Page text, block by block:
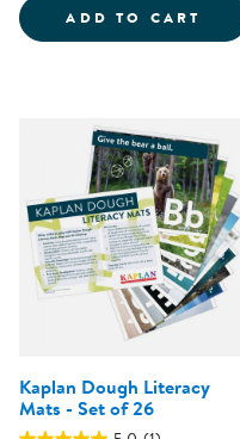
ADD TO CART
Kaplan Dough Literacy
Mats - Set of 26